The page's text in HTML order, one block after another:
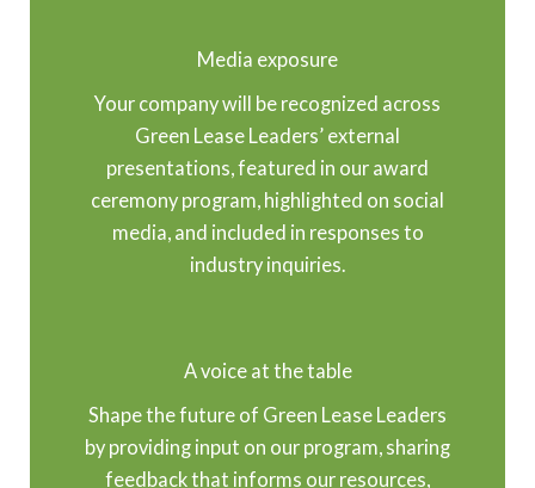
Media exposure
Your company will be recognized across
Green Lease Leaders’ external
presentations, featured in our award
ceremony program, highlighted on social
media, and included in responses to
industry inquiries.
A voice at the table
Shape the future of Green Lease Leaders
by providing input on our program, sharing
feedback that informs our resources,